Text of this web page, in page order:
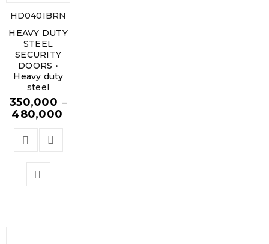
HD040IBRN
HEAVY DUTY
STEEL
SECURITY
DOORS •
Heavy duty
steel
350,000 –
480,000